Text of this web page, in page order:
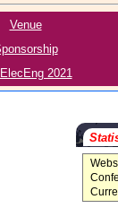
Venue
2021